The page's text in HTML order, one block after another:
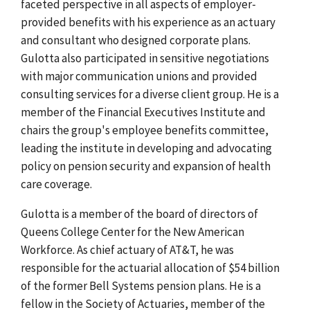
faceted perspective in all aspects of employer-
provided benefits with his experience as an actuary
and consultant who designed corporate plans.
Gulotta also participated in sensitive negotiations
with major communication unions and provided
consulting services for a diverse client group. He is a
member of the Financial Executives Institute and
chairs the group's employee benefits committee,
leading the institute in developing and advocating
policy on pension security and expansion of health
care coverage.
Gulotta is a member of the board of directors of
Queens College Center for the New American
Workforce. As chief actuary of AT&T, he was
responsible for the actuarial allocation of $54 billion
of the former Bell Systems pension plans. He is a
fellow in the Society of Actuaries, member of the